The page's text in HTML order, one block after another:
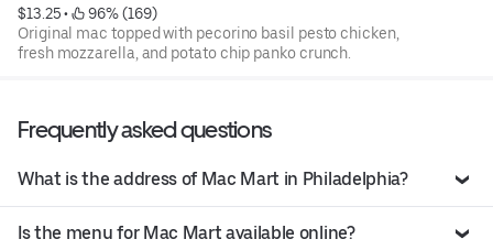
$13.25 •
96% (169)
Original mac topped with pecorino basil pesto chicken,
fresh mozzarella, and potato chip panko crunch.
Frequently asked questions
What is the address of Mac Mart in Philadelphia?
Is the menu for Mac Mart available online?